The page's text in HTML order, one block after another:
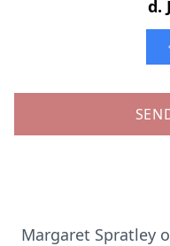
d.
Margaret Spratley